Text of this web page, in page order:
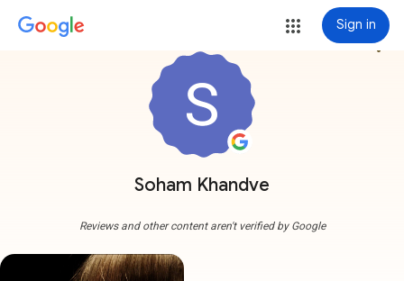
Sign in
Soham Khandve
more_vert
Reviews and other content aren't verified by Google